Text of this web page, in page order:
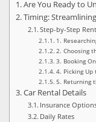
Are You Ready to
Timing:
Step-by-Step
1.
2. Choosing
3. Booking
4. Picking Up
5. Returning
Car Rental Details
Insurance
Daily Rates